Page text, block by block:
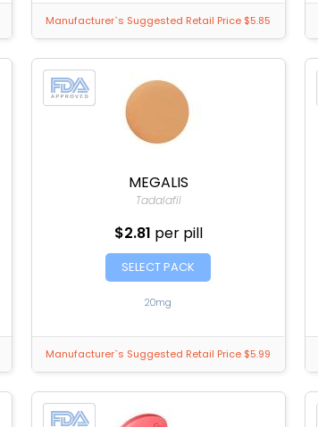
Manufacturer`s Suggested Retail Price $5.85
MEGALIS
Tadalafil
$2.81 per pill
SELECT PACK
20mg
Manufacturer`s Suggested Retail Price $5.99